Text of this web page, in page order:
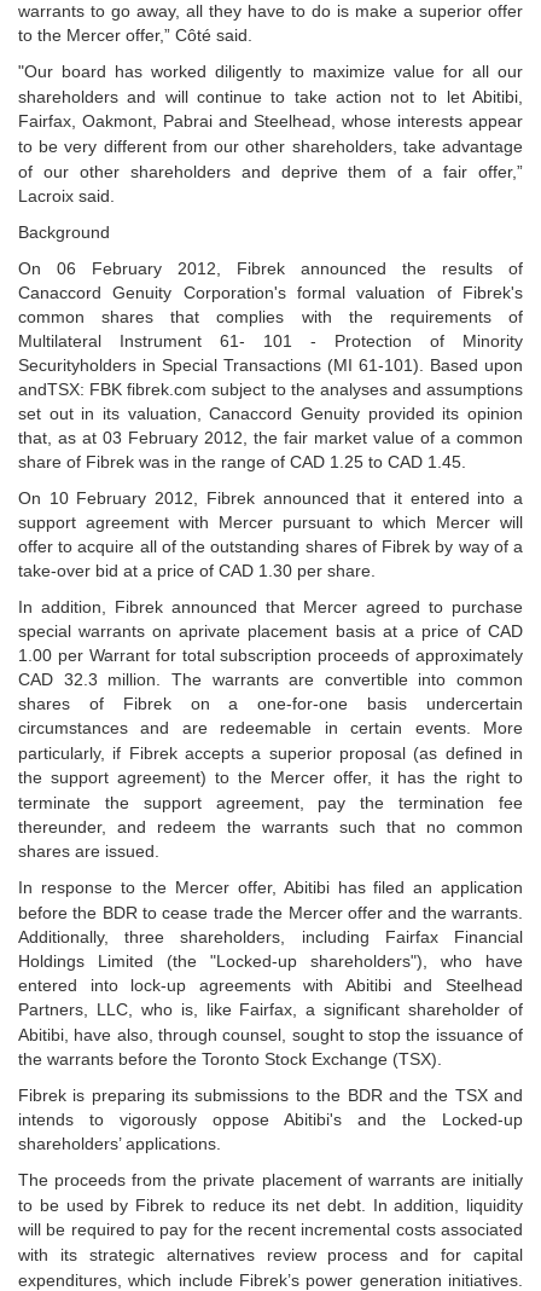
warrants to go away, all they have to do is make a superior offer
to the Mercer offer,” Côté said.
"Our board has worked diligently to maximize value for all our
shareholders and will continue to take action not to let Abitibi,
Fairfax, Oakmont, Pabrai and Steelhead, whose interests appear
to be very different from our other shareholders, take advantage
of our other shareholders and deprive them of a fair offer,”
Lacroix said.
Background
On 06 February 2012, Fibrek announced the results of
Canaccord Genuity Corporation's formal valuation of Fibrek's
common shares that complies with the requirements of
Multilateral Instrument 61- 101 - Protection of Minority
Securityholders in Special Transactions (MI 61-101). Based upon
andTSX: FBKfibrek.com subject to the analyses and assumptions
set out in its valuation, Canaccord Genuity provided its opinion
that, as at 03 February 2012, the fair market value of a common
share of Fibrek was in the range of CAD 1.25 to CAD 1.45.
On 10 February 2012, Fibrek announced that it entered into a
support agreementwith Mercer pursuant to which Mercer will
offer to acquire all of the outstanding shares ofFibrek by way of a
take-over bid at a price of CAD 1.30 per share.
In addition, Fibrek announced that Mercer agreed to purchase
special warrants on aprivate placement basis at a price of CAD
1.00 per Warrant for total subscription proceeds of approximately
CAD 32.3 million. The warrants are convertible into common
shares of Fibrek on a one-for-one basis undercertain
circumstances and are redeemable in certain events. More
particularly, if Fibrek accepts a superior proposal (as defined in
the support agreement) to the Mercer offer, it has the right to
terminate
the support agreement, pay the termination fee
thereunder, and redeem the warrants such that no common
shares are issued.
In response to the Mercer offer, Abitibi has filed an application
before the BDR to cease trade the Mercer offer and the warrants.
Additionally, three shareholders, including Fairfax Financial
Holdings Limited (the "Locked-up shareholders"), who have
entered into lock-up agreements with Abitibi and Steelhead
Partners, LLC, who is, like Fairfax, a significant shareholder of
Abitibi, have also, through counsel, sought to stop the issuance of
the warrants before the Toronto Stock Exchange (TSX).
Fibrek is preparing its submissions to the BDR and the TSX and
intends to vigorously oppose Abitibi's and the Locked-up
shareholders’ applications.
The proceeds from the private placement of warrants are initially
to be used by Fibrek to reduce its net debt. In addition, liquidity
will be required to pay for the recent incremental costs associated
with its
strategic alternatives review process and for capital
expenditures, which include Fibrek’s power generation initiatives.